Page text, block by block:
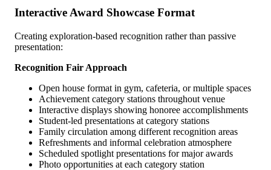
Interactive Award Showcase Format
Creating exploration-based recognition rather than passive
presentation:
Recognition Fair Approach
Open house format in gym, cafeteria, or multiple spaces
Achievement category stations throughout venue
Interactive displays showing honoree accomplishments
Student-led presentations at category stations
Family circulation among different recognition areas
Refreshments and informal celebration atmosphere
Scheduled spotlight presentations for major awards
Photo opportunities at each category station